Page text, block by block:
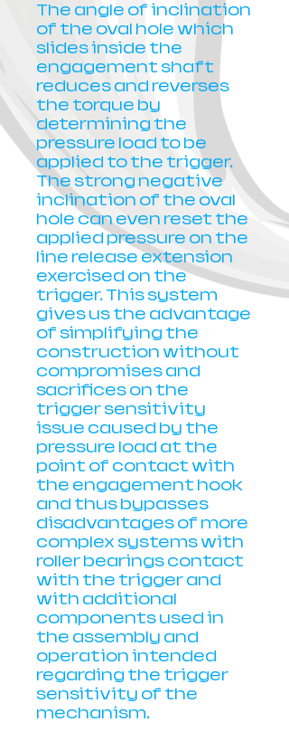
The angle of inclination
of the oval hole which
slides inside the
engagement shaft
reduces and reverses
the torque by
determining the
pressure load to be
applied to the trigger.
The strong negative
inclination of the oval
hole can even reset the
applied pressure on the
line release extension
exercised on the
trigger. This system
gives us the advantage
of simplifying the
construction without
compromises and
sacrifices on the
trigger sensitivity
issue caused by the
pressure load at the
point of contact with
the engagement hook
and thus bypasses
disadvantages of more
complex systems with
roller bearings contact
with the trigger and
with additional
components used in
the assembly and
operation intended
regarding the trigger
sensitivity of the
mechanism.